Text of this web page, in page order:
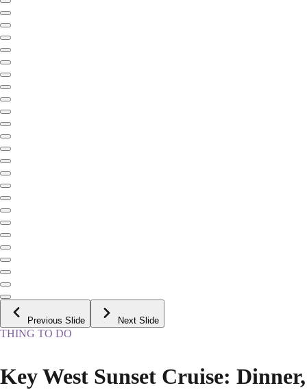
Previous Slide Next Slide
THING TO DO
Key West Sunset Cruise: Dinner,